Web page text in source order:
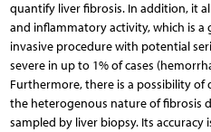
quantify liver fibrosis. In addition, it
and inflammatory activity, which is a
invasive procedure with potential
severe in up to 1% of cases
Furthermore, there is a possibility of
the heterogenous nature of fibrosis
sampled by liver biopsy. Its